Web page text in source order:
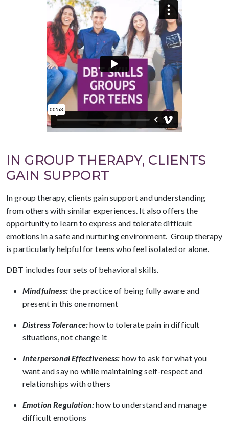
IN GROUP THERAPY, CLIENTS
GAIN SUPPORT
In group therapy, clients gain support and understanding
from others with similar experiences. It also offers the
opportunity to learn to express and tolerate difficult
emotions in a safe and nurturing environment. Group therapy
is particularly helpful for teens who feel isolated or alone.
DBT includes four sets of behavioral skills.
Mindfulness:the practice of being fully aware and
present in this one moment
Distress Tolerance:how to tolerate pain in difficult
situations, not change it
Interpersonal Effectiveness: how to ask for what you
want and say no while maintaining self-respect and
relationships with others
Emotion Regulation:how to understand and manage
difficult emotions